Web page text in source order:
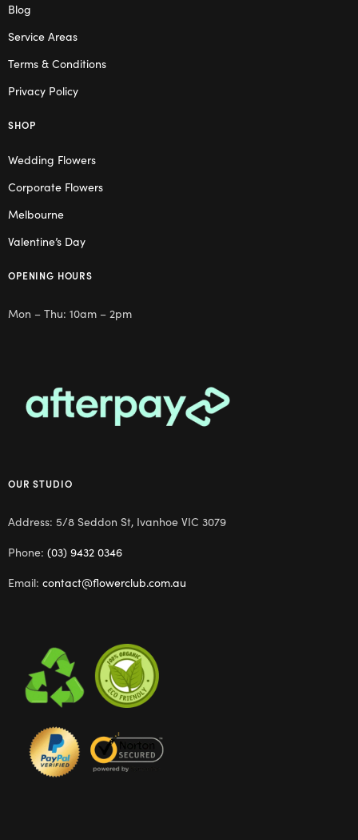
Blog
Service Areas
Terms & Conditions
Privacy Policy
SHOP
Wedding Flowers
Corporate Flowers
Melbourne
Valentine’s Day
OPENING HOURS
Mon – Thu: 10am – 2pm
OUR STUDIO
Address: 5/8 Seddon St, Ivanhoe VIC 3079
Phone: (03) 9432 0346
Email: contact@flowerclub.com.au